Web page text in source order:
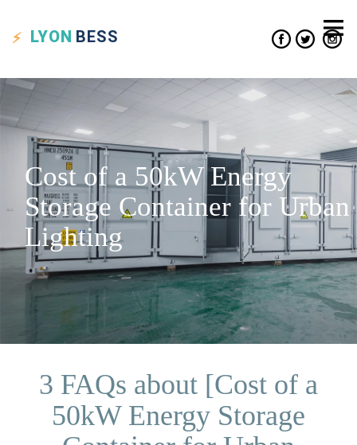
LYON BESS
Cost of a 50kW Energy
Storage Container for Urban
Lighting
3 FAQs about [Cost of a
50kW Energy Storage